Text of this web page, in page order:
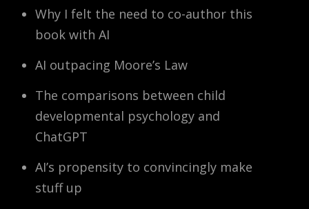
Why I felt the need to co-author this
book with AI
AI outpacing Moore’s Law
The comparisons between child
developmental psychology and
ChatGPT
AI’s propensity to convincingly make
stuff up